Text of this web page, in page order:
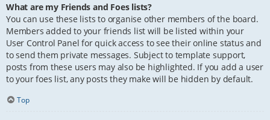
What are my Friends and Foes lists?
You can use these lists to organise other members of the board.
Members added to your friends list will be listed within your
User Control Panel for quick access to see their online status and
to send them private messages. Subject to template support,
posts from these users may also be highlighted. If you add a user
to your foes list, any posts they make will be hidden by default.
Top